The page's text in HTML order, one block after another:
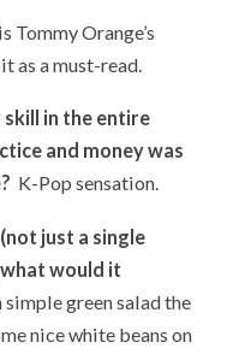
Tommy Orange’s
as a must-read.
skill in the entire
and money was
K-Pop sensation.
just a single
would it
simple green salad the
nice white beans on